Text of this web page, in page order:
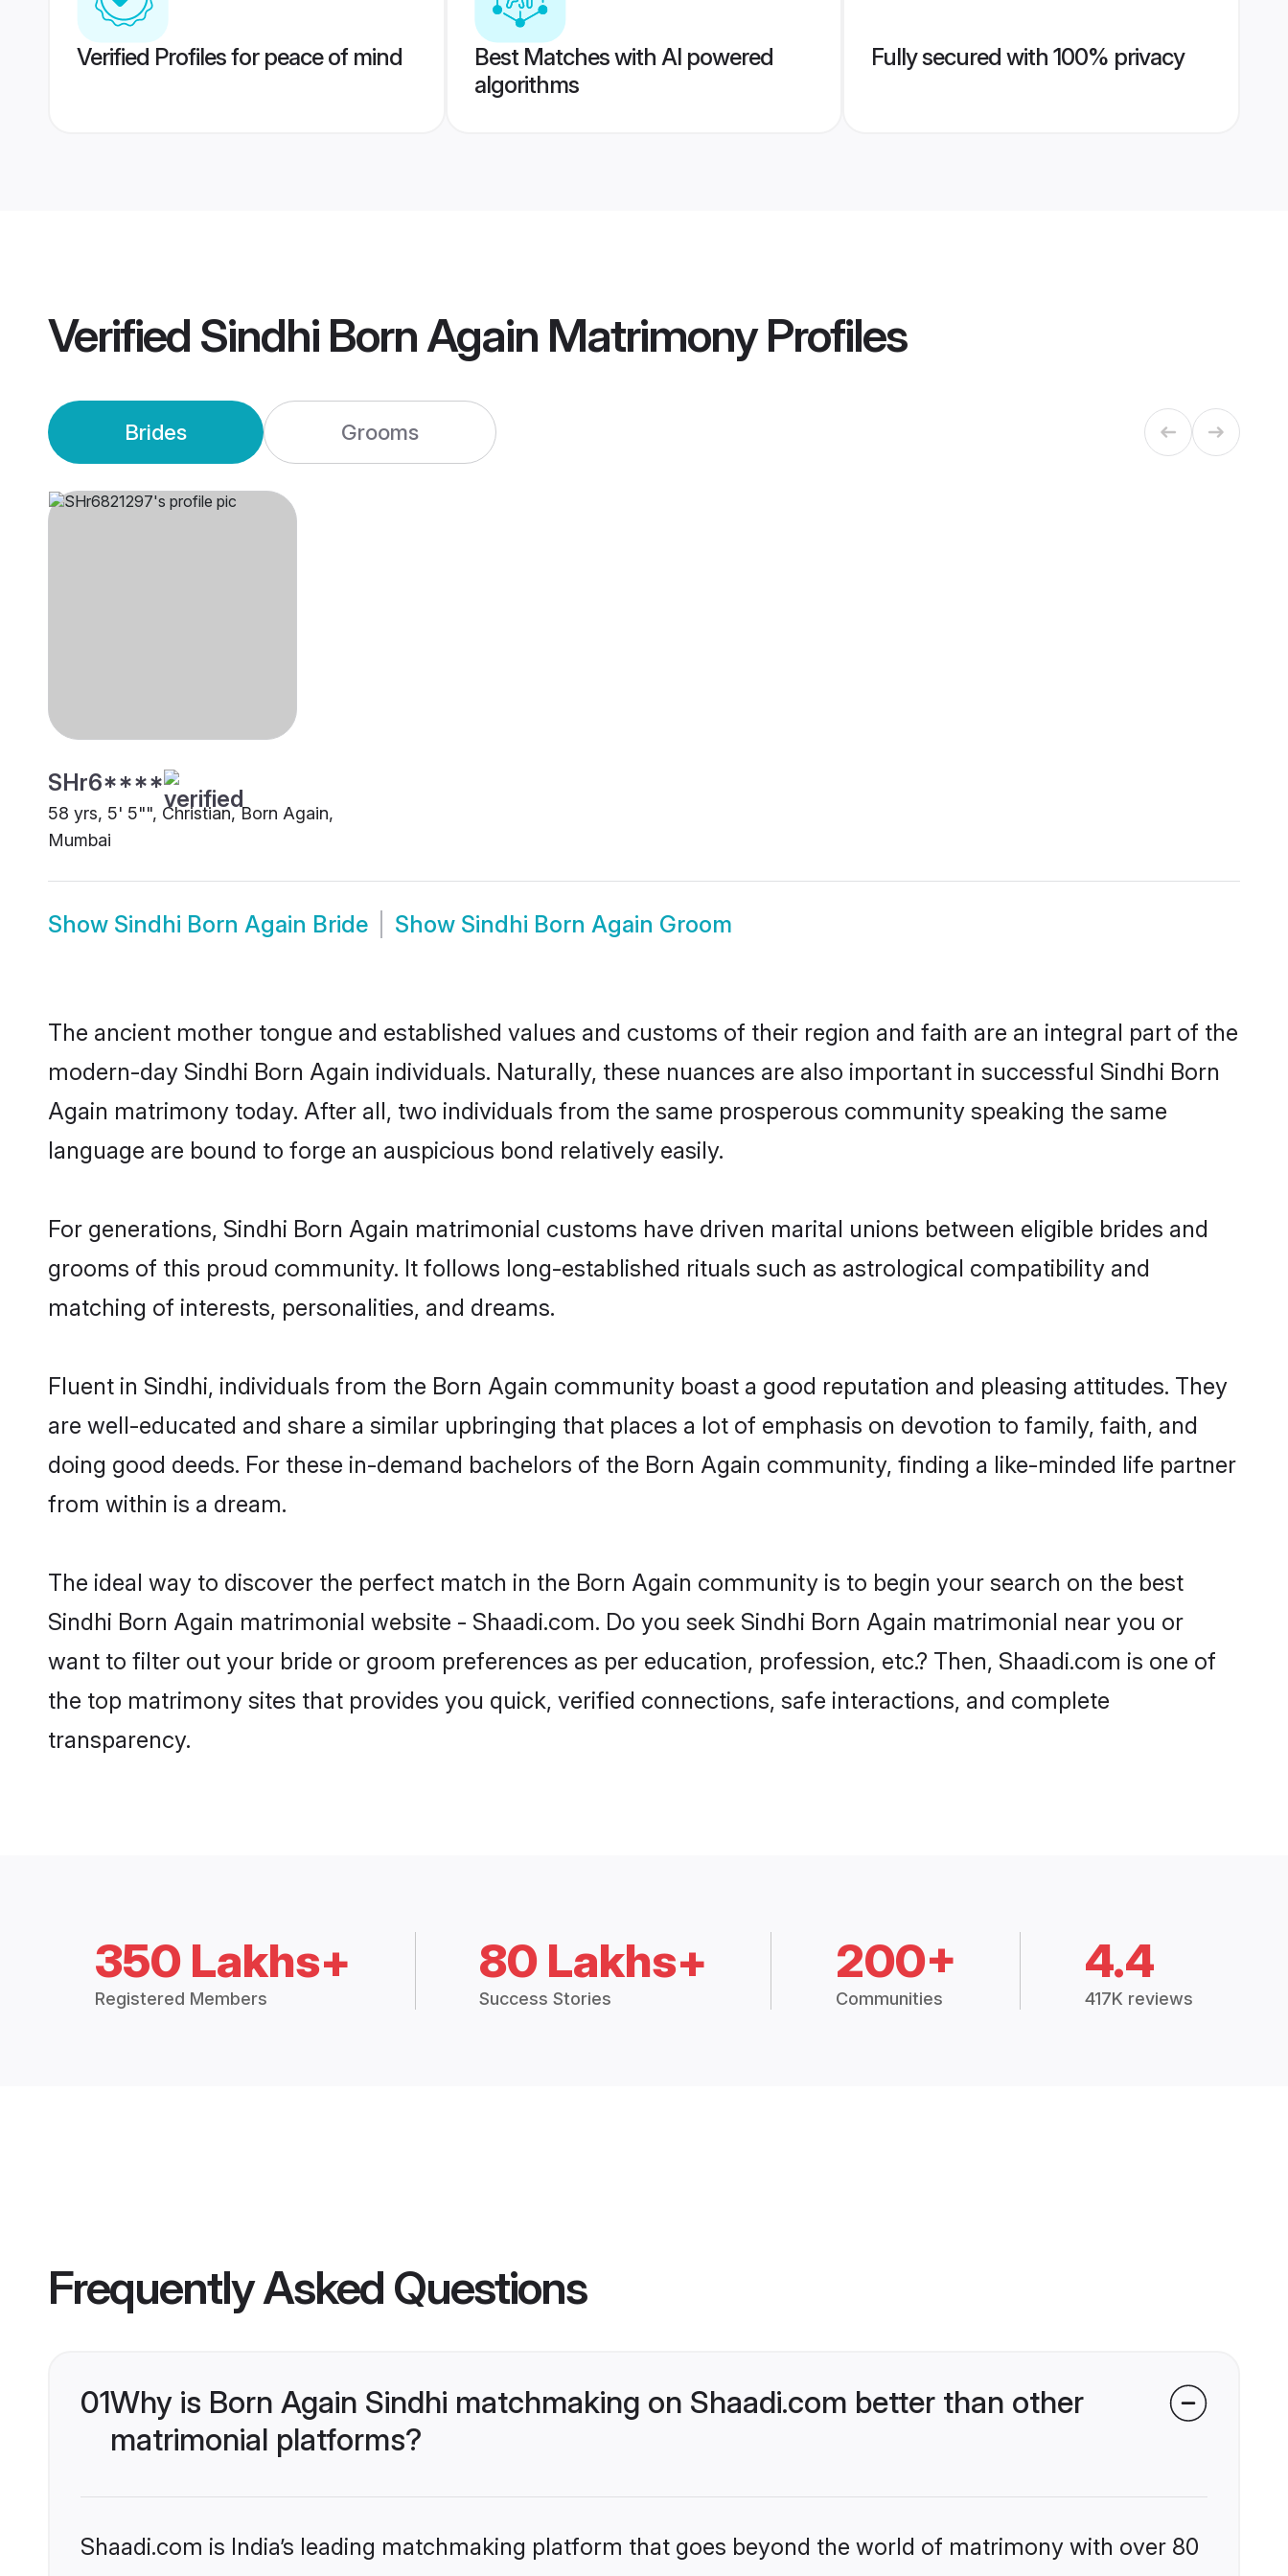
Verified Profiles for peace of mind
Best Matches with AI powered
algorithms
Fully secured with 100% privacy
Verified Sindhi Born Again MatrimonyProfiles
Brides Grooms
SHr6****
58 yrs, 5' 5"", Christian, Born Again,
Mumbai
Show Sindhi Born Again Bride Show Sindhi Born Again Groom
The ancient mother tongue and established values and customs of their region and faith are an integral part of the
modern-day Sindhi Born Again individuals. Naturally, these nuances are also important in successful Sindhi Born
Again matrimony today. After all, two individuals from the same prosperous community speaking the same
language are bound to forge an auspicious bond relatively easily.
For generations, Sindhi Born Again matrimonial customs have driven marital unions between eligible brides and
grooms of this proud community. It follows long-established rituals such as astrological compatibility and
matching of interests, personalities, and dreams.
Fluent in Sindhi, individuals from the Born Again community boast a good reputation and pleasing attitudes. They
are well-educated and share a similar upbringing that places a lot of emphasis on devotion to family, faith, and
doing good deeds. For these in-demand bachelors of the Born Again community, finding a like-minded life partner
from within is a dream.
The ideal way to discover the perfect match in the Born Again community is to begin your search on the best
Sindhi Born Again matrimonial website - Shaadi.com. Do you seek Sindhi Born Again matrimonial near you or
want to filter out your bride or groom preferences as per education, profession, etc.? Then, Shaadi.com is one of
the top matrimony sites that provides you quick, verified connections, safe interactions, and complete
transparency.
350 Lakhs+
Registered Members
80 Lakhs+
Success Stories
200+
Communities
4.4
417K reviews
Frequently Asked Questions
01Why is Born Again Sindhi matchmaking on Shaadi.com better than other
matrimonial platforms?
Shaadi.com is India’s leading matchmaking platform that goes beyond the world of matrimony with over 80